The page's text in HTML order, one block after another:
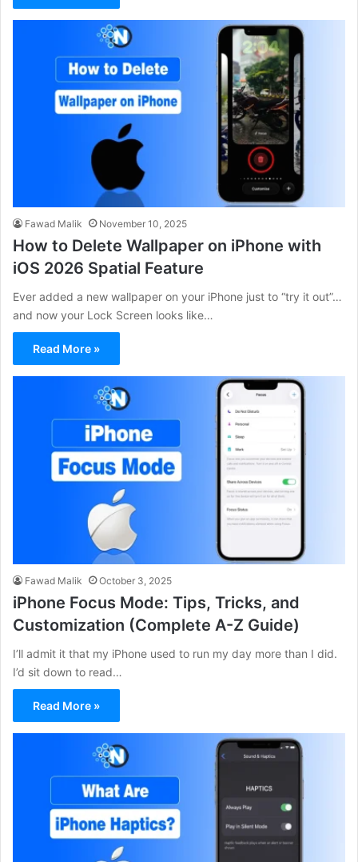
Fawad Malik November 10, 2025
How to Delete Wallpaper on iPhone with
iOS 2026 Spatial Feature
Ever added a new wallpaper on your iPhone just to “try it out”…
and now your Lock Screen looks like…
Read More »
Fawad Malik October 3, 2025
iPhone Focus Mode: Tips, Tricks, and
Customization (Complete A-Z Guide)
I’ll admit it that my iPhone used to run my day more than I did.
I’d sit down to read…
Read More »